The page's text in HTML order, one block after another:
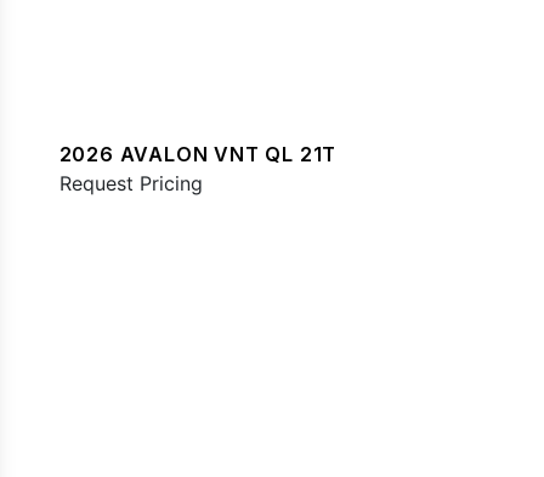
2026 AVALON VNT QL 21T
Request Pricing